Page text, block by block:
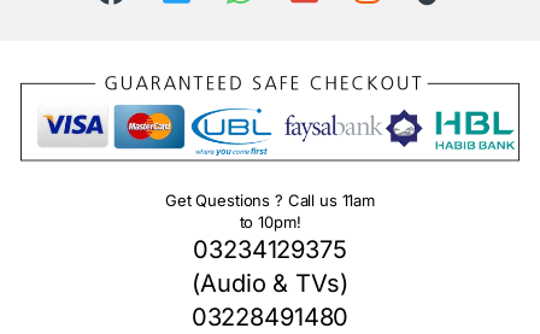
Get Questions ? Call us 11am
to 10pm!
03234129375
(Audio & TVs)
03228491480